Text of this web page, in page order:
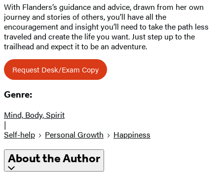
With Flanders’s guidance and advice, drawn from her own
journey and stories of others, you’ll have all the
encouragement and insight you’ll need to take the path less
traveled and create the life you want. Just step up to the
trailhead and expect it to be an adventure.
Request Desk/Exam Copy
Genre:
Mind, Body, Spirit
|
Self-help
Personal Growth Happiness
About the Author